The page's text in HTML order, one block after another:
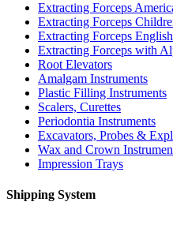
Extracting Forceps
Extracting Forceps
Extracting Forceps
Extracting Forceps with
Root Elevators
Amalgam Instruments
Plastic Filling Instruments
Scalers, Curettes
Periodontia Instruments
Excavators, Probes &
Wax and Crown
Impression Trays
Shipping System